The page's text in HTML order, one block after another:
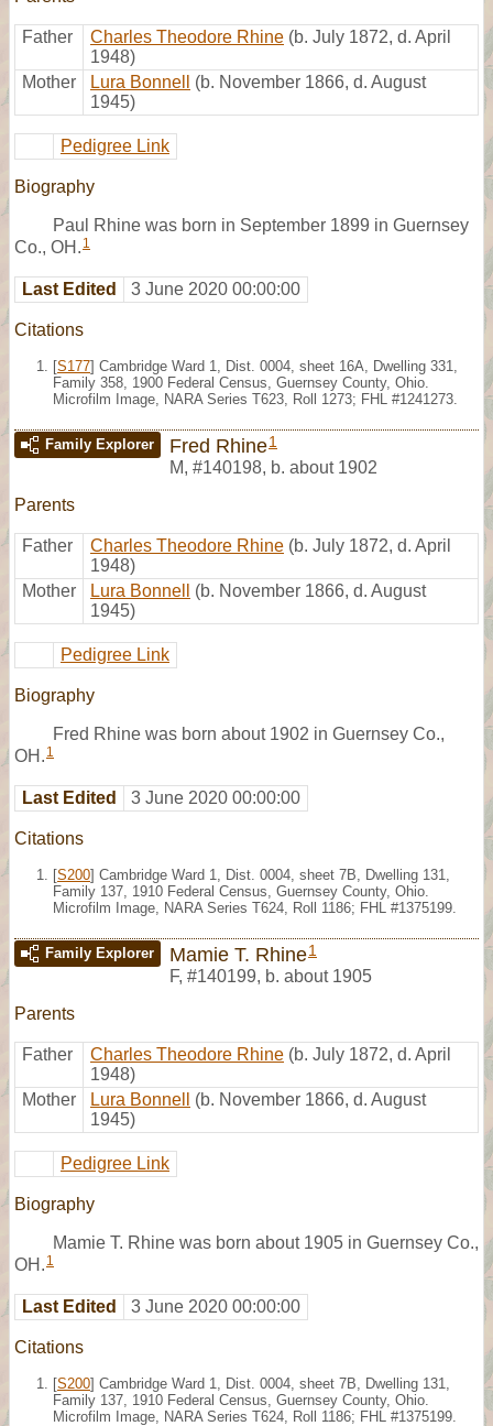
Father Charles Theodore Rhine (b. July 1872, d. April
1948)
Mother
Lura Bonnell
(b. November 1866, d. August
1945)
Pedigree Link
Biography
Paul Rhine was born in September 1899 in Guernsey
Co., OH. 1
Last Edited 3 June 2020 00:00:00
Citations
[S177] Cambridge Ward 1, Dist. 0004, sheet 16A, Dwelling 331,
Family 358, 1900 Federal Census, Guernsey County, Ohio.
Microfilm Image, NARA Series T623, Roll 1273; FHL #1241273.
Family Explorer Fred Rhine1
M, #140198, b. about 1902
Parents
Father Charles Theodore Rhine (b. July 1872, d. April
1948)
Mother
Lura Bonnell
(b. November 1866, d. August
1945)
Pedigree Link
Biography
Fred Rhine was born about 1902 in Guernsey Co.,
OH. 1
Last Edited 3 June 2020 00:00:00
Citations
[S200] Cambridge Ward 1, Dist. 0004, sheet 7B, Dwelling 131,
Family 137, 1910 Federal Census, Guernsey County, Ohio.
Microfilm Image, NARA Series T624, Roll 1186; FHL #1375199.
Family Explorer Mamie T. Rhine1
F, #140199, b. about 1905
Parents
Father Charles Theodore Rhine (b. July 1872, d. April
1948)
Mother
Lura Bonnell
(b. November 1866, d. August
1945)
Pedigree Link
Biography
Mamie T. Rhine was born about 1905 in Guernsey Co.,
OH. 1
Last Edited 3 June 2020 00:00:00
Citations
[S200] Cambridge Ward 1, Dist. 0004, sheet 7B, Dwelling 131,
Family 137, 1910 Federal Census, Guernsey County, Ohio.
Microfilm Image, NARA Series T624, Roll 1186; FHL #1375199.